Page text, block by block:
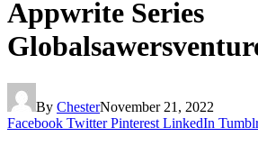
Appwrite Series
By ChesterNovember 21, 2022
Facebook Twitter Pinterest LinkedIn